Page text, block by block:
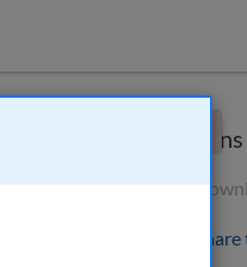
Options